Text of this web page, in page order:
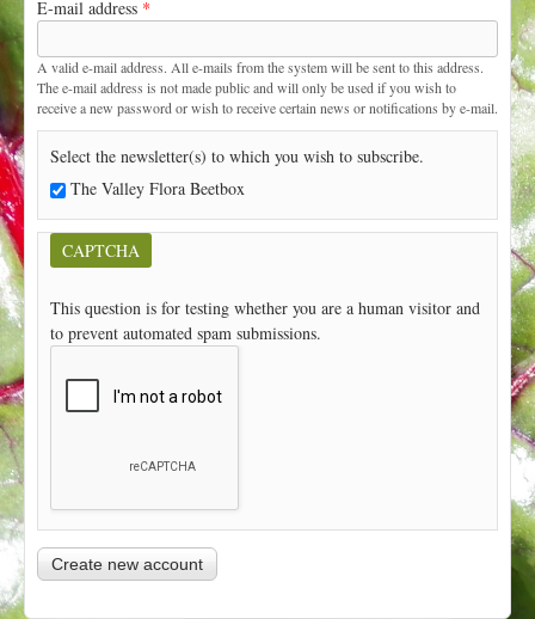
t
E-mail address *
A valid e-mail address. All e-mails from the system will be sent to this address.
The e-mail address is not made public and will only be used if you wish to
receive a new password or wish to receive certain news or notifications by e-mail.
Select the newsletter(s) to which you wish to subscribe.
The Valley Flora Beetbox
CAPTCHA
This question is for testing whether you are a human visitor and
to prevent automated spam submissions.